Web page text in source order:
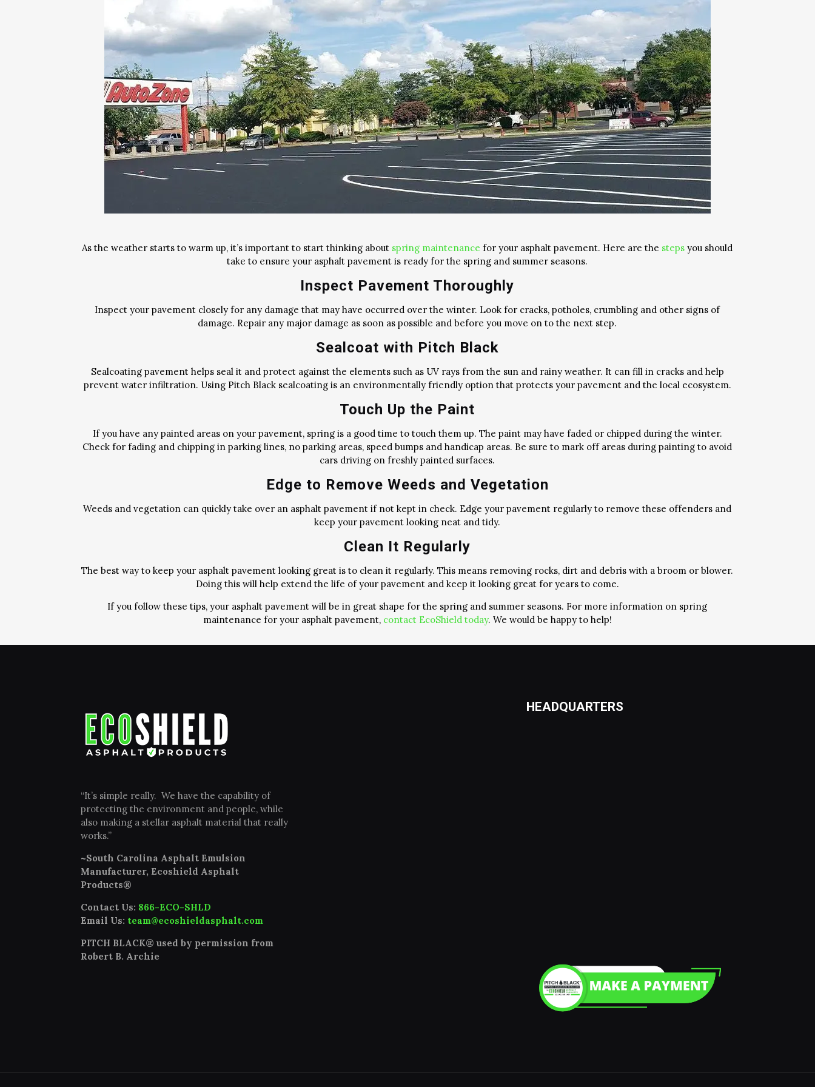
As the weather starts to warm up, it’s important to start thinking about spring maintenance for your asphalt pavement. Here are the steps you should
take to ensure your asphalt pavement is ready for the spring and summer seasons.
Inspect Pavement Thoroughly
Inspect your pavement closely for any damage that may have occurred over the winter. Look for cracks, potholes, crumbling and other signs of
damage. Repair any major damage as soon as possible and before you move on to the next step.
Sealcoat with Pitch Black
Sealcoating pavement helps seal it and protect against the elements such as UV rays from the sun and rainy weather. It can fill in cracks and help
prevent water infiltration. Using Pitch Black sealcoating is an environmentally friendly option that protects your pavement and the local ecosystem.
Touch Up the Paint
If you have any painted areas on your pavement, spring is a good time to touch them up. The paint may have faded or chipped during the winter.
Check for fading and chipping in parking lines, no parking areas, speed bumps and handicap areas. Be sure to mark off areas during painting to avoid
cars driving on freshly painted surfaces.
Edge to Remove Weeds and Vegetation
Weeds and vegetation can quickly take over an asphalt pavement if not kept in check. Edge your pavement regularly to remove these offenders and
keep your pavement looking neat and tidy.
Clean It Regularly
The best way to keep your asphalt pavement looking great is to clean it regularly. This means removing rocks, dirt and debris with a broom or blower.
Doing this will help extend the life of your pavement and keep it looking great for years to come.
If you follow these tips, your asphalt pavement will be in great shape for the spring and summer seasons. For more information on spring
maintenance for your asphalt pavement, contact EcoShield today. We would be happy to help!
“It’s simple really. We have the capability of
protecting the environment and people, while
also making a stellar asphalt material that really
works.”
~South Carolina Asphalt Emulsion
Manufacturer, Ecoshield Asphalt
Products®
Contact Us: 866-ECO-SHLD
Email Us: team@ecoshieldasphalt.com
PITCH BLACK® used by permission from
Robert B. Archie
HEADQUARTERS